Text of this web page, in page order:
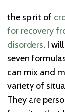
the spirit of
for recovery
disorders, I
seven
can mix and
variety of
They are